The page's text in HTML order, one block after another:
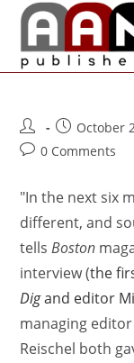
October
0 Comments
"In the next six
different, and
tellsBoston
interview (the
Digand editor
managing
Reischel both